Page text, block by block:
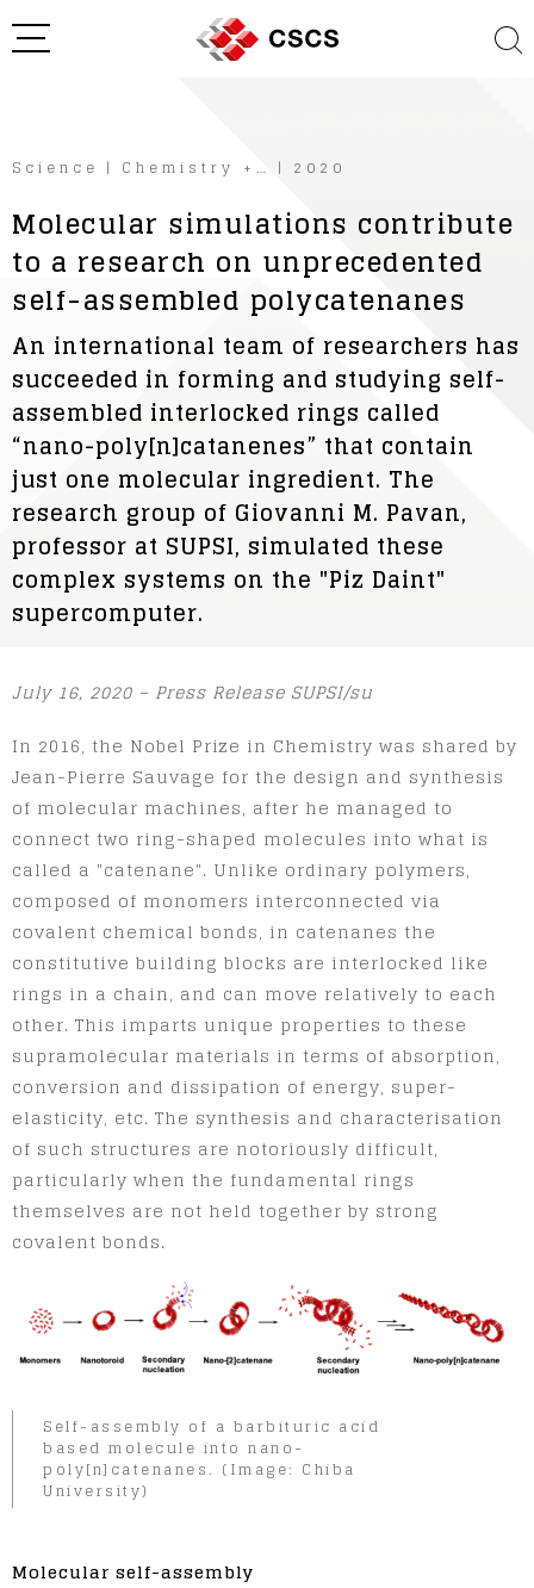
Science | Chemistry +… | 2020
Molecular simulations contribute
to a research on unprecedented
self-assembled polycatenanes
An international team of researchers has
succeeded in forming and studying self-
assembled interlocked rings called
“nano-poly[n]catanenes” that contain
just one molecular ingredient. The
research group of Giovanni M. Pavan,
professor at SUPSI, simulated these
complex systems on the "Piz Daint"
supercomputer.
July 16, 2020 – Press Release SUPSI/su
In 2016, the Nobel Prize in Chemistry was shared by
Jean-Pierre Sauvage for the design and synthesis
of molecular machines, after he managed to
connect two ring-shaped molecules into what is
called a "catenane". Unlike ordinary polymers,
composed of monomers interconnected via
covalent chemical bonds, in catenanes the
constitutive building blocks are interlocked like
rings in a chain, and can move relatively to each
other. This imparts unique properties to these
supramolecular materials in terms of absorption,
conversion and dissipation of energy, super-
elasticity, etc. The synthesis and characterisation
of such structures are notoriously difficult,
particularly when the fundamental rings
themselves are not held together by strong
covalent bonds.
Self-assembly of a barbituric acid
based molecule into nano-
poly[n]catenanes. (Image: Chiba
University)
Molecular self-assembly